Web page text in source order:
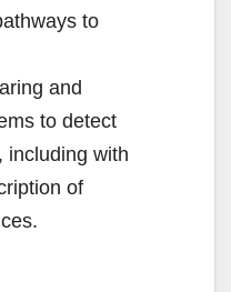
to
and
to detect
including with
of